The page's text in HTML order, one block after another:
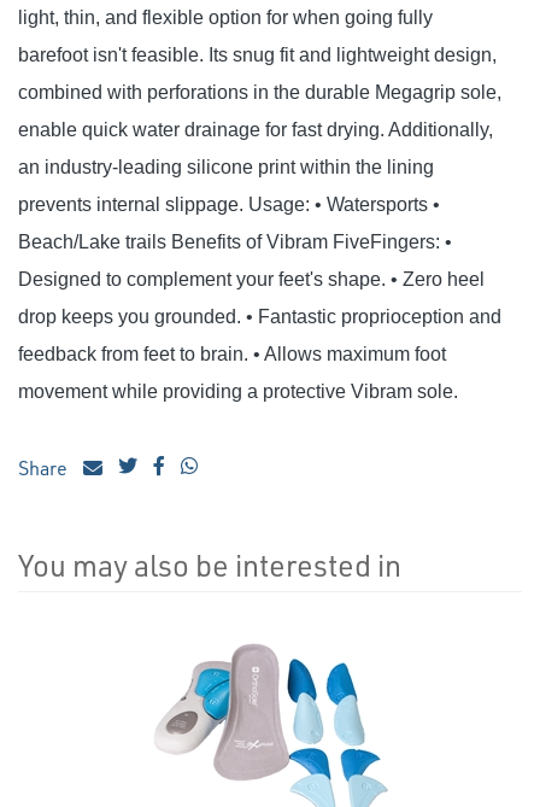
light, thin, and flexible option for when going fully
barefoot isn't feasible. Its snug fit and lightweight design,
combined with perforations in the durable Megagrip sole,
enable quick water drainage for fast drying. Additionally,
an industry-leading silicone print within the lining
prevents internal slippage. Usage: • Watersports •
Beach/Lake trails Benefits of Vibram FiveFingers: •
Designed to complement your feet's shape. • Zero heel
drop keeps you grounded. • Fantastic proprioception and
feedback from feet to brain. • Allows maximum foot
movement while providing a protective Vibram sole.
Share
You may also be interested in